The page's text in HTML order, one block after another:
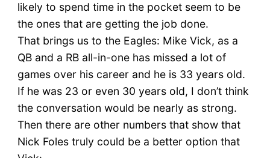
likely to spend time in the pocket seem to be
the ones that are getting the job done.
That brings us to the Eagles: Mike Vick, as a
QB and a RB all-in-one has missed a lot of
games over his career and he is 33 years old.
If he was 23 or even 30 years old, I don’t think
the conversation would be nearly as strong.
Then there are other numbers that show that
Nick Foles truly could be a better option that